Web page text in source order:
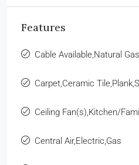
Features
Cable Available,Natural
Carpet,Ceramic
Ceiling Fan(s),Kitchen/
Central Air,Electric,Gas